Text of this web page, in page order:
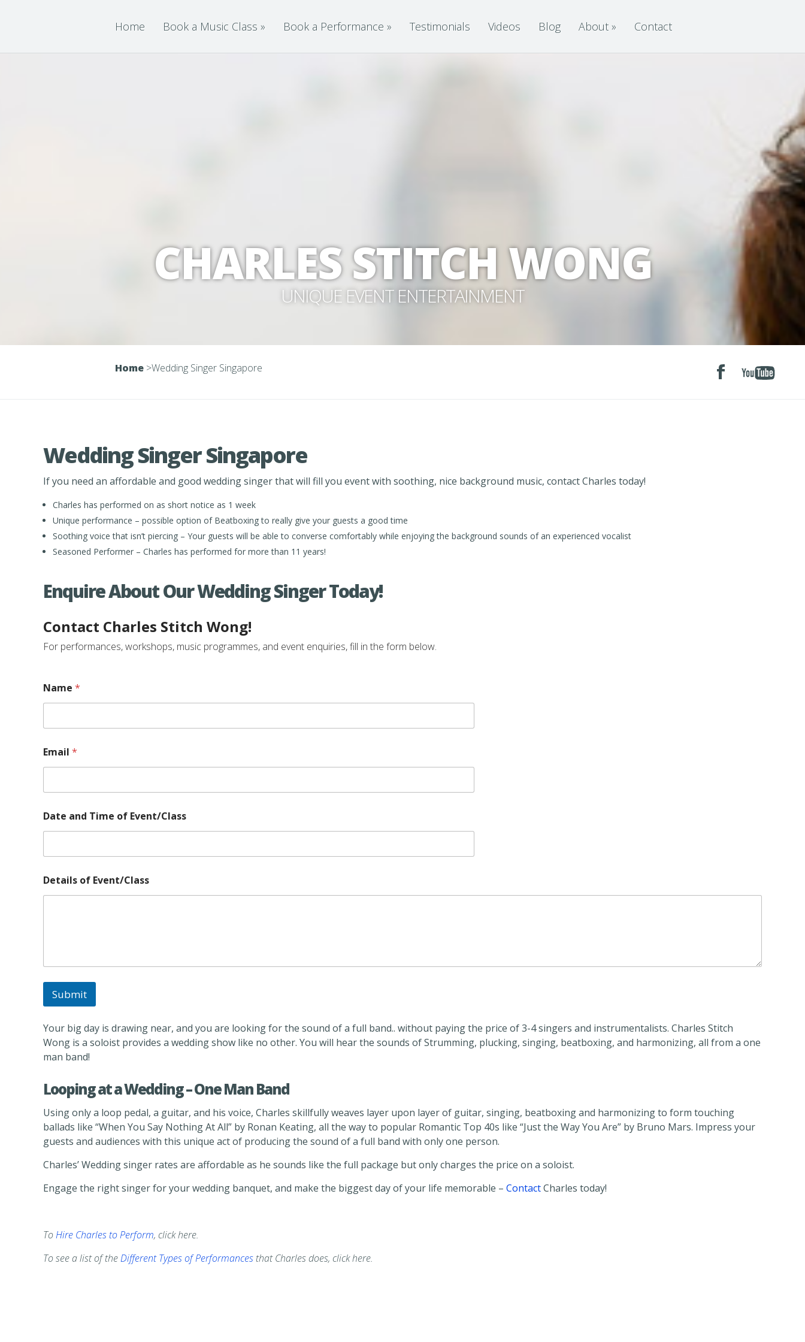
Home Book a Music Class » Book a Performance » Testimonials Videos Blog About » Contact
CHARLES STITCH WONG
UNIQUE EVENT ENTERTAINMENT
Home >Wedding Singer Singapore
Wedding Singer Singapore
If you need an affordable and good wedding singer that will fill you event with soothing, nice background music, contact Charles today!
Charles has performed on as short notice as 1 week
Unique performance – possible option of Beatboxing to really give your guests a good time
Soothing voice that isn’t piercing – Your guests will be able to converse comfortably while enjoying the background sounds of an experienced vocalist
Seasoned Performer – Charles has performed for more than 11 years!
Enquire About Our Wedding Singer Today!
Contact Charles Stitch Wong!
For performances, workshops, music programmes, and event enquiries, fill in the form below.
Name *
v
e
t
C
l
a
s
f
Email *
Date and Time of Event/Class
Details of Event/Class
Submit
Your big day is drawing near, and you are looking for the sound of a full band.. without paying the price of 3-4 singers and instrumentalists. Charles Stitch
Wong is a soloist provides a wedding show like no other. You will hear the sounds of Strumming, plucking, singing, beatboxing, and harmonizing, all from a one
man band!
Looping at a Wedding – One Man Band
Using only a loop pedal, a guitar, and his voice, Charles skillfully weaves layer upon layer of guitar, singing, beatboxing and harmonizing to form touching
ballads like “When You Say Nothing At All” by Ronan Keating, all the way to popular Romantic Top 40s like “Just the Way You Are” by Bruno Mars. Impress your
guests and audiences with this unique act of producing the sound of a full band with only one person.
Charles’ Wedding singer rates are affordable as he sounds like the full package but only charges the price on a soloist.
Engage the right singer for your wedding banquet, and make the biggest day of your life memorable – ContactCharles today!
ToHire Charles to Perform, click here.
To see a list of theDifferent Types of Performances that Charles does, click here.